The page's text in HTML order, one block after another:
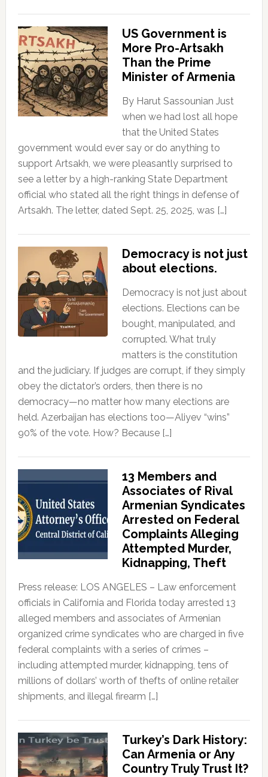
US Government is
More Pro-Artsakh
Than the Prime
Minister of Armenia
By Harut Sassounian Just
when we had lost all hope
that the United States
government would ever say or do anything to
support Artsakh, we were pleasantly surprised to
see a letter by a high-ranking State Department
official who stated all the right things in defense of
Artsakh. The letter, dated Sept. 25, 2025, was […]
Democracy is not just
about elections.
Democracy is not just about
elections. Elections can be
bought, manipulated, and
corrupted. What truly
matters is the constitution
and the judiciary. If judges are corrupt, if they simply
obey the dictator’s orders, then there is no
democracy—no matter how many elections are
held. Azerbaijan has elections too—Aliyev “wins”
90% of the vote. How? Because […]
13 Members and
Associates of Rival
Armenian Syndicates
Arrested on Federal
Complaints Alleging
Attempted Murder,
Kidnapping, Theft
Press release: LOS ANGELES – Law enforcement
officials in California and Florida today arrested 13
alleged members and associates of Armenian
organized crime syndicates who are charged in five
federal complaints with a series of crimes –
including attempted murder, kidnapping, tens of
millions of dollars’ worth of thefts of online retailer
shipments, and illegal firearm […]
Turkey’s Dark History:
Can Armenia or Any
Country Truly Trust It?